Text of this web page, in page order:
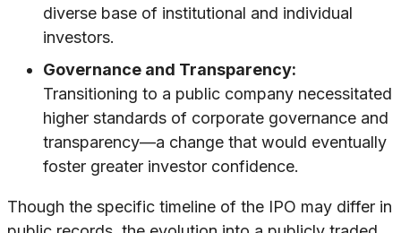
diverse base of institutional and individual
investors.
Governance and Transparency:
Transitioning to a public company necessitated
higher standards of corporate governance and
transparency—a change that would eventually
foster greater investor confidence.
Though the specific timeline of the IPO may differ in